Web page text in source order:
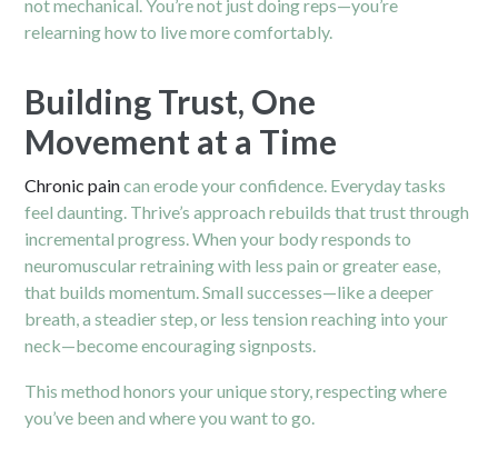
not mechanical. You’re not just doing reps—you’re
relearning how to live more comfortably.
Building Trust, One
Movement at a Time
Chronic paincan erode your confidence. Everyday tasks
feel daunting. Thrive’s approach rebuilds that trust through
incremental progress. When your body responds to
neuromuscular retraining with less pain or greater ease,
that builds momentum. Small successes—like a deeper
breath, a steadier step, or less tension reaching into your
neck—become encouraging signposts.
This method honors your unique story, respecting where
you’ve been and where you want to go.